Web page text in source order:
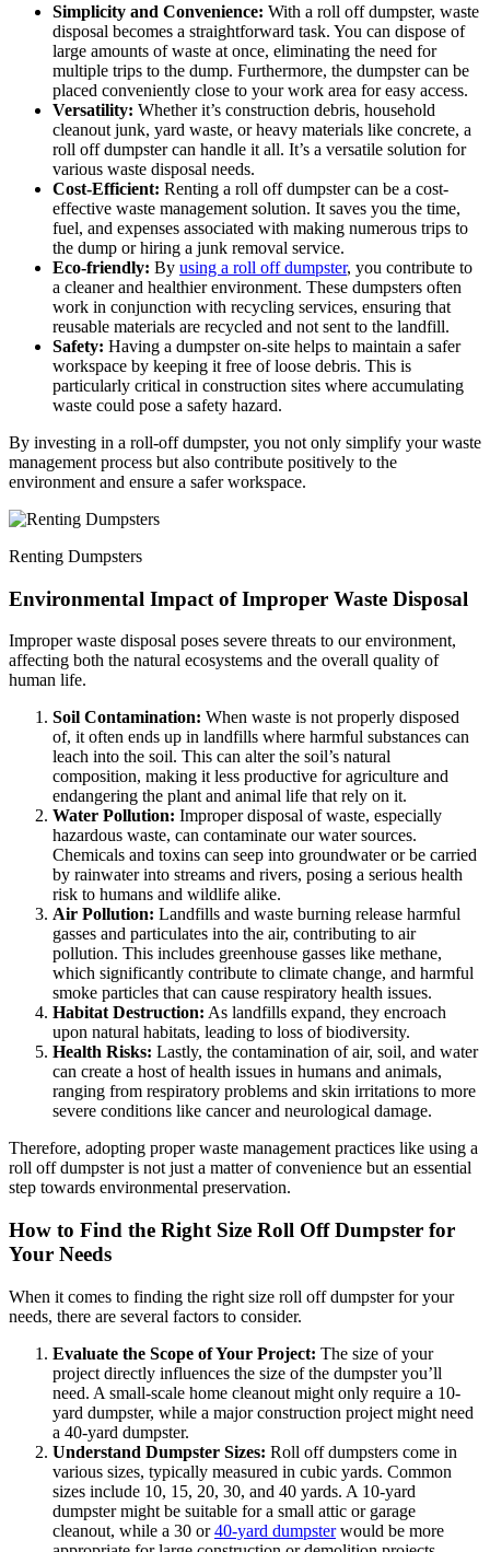
Simplicity and Convenience: With a roll off dumpster, waste
disposal becomes a straightforward task. You can dispose of
large amounts of waste at once, eliminating the need for
multiple trips to the dump. Furthermore, the dumpster can be
placed conveniently close to your work area for easy access.
Versatility: Whether it’s construction debris, household
cleanout junk, yard waste, or heavy materials like concrete, a
roll off dumpster can handle it all. It’s a versatile solution for
various waste disposal needs.
Cost-Efficient: Renting a roll off dumpster can be a cost-
effective waste management solution. It saves you the time,
fuel, and expenses associated with making numerous trips to
the dump or hiring a junk removal service.
Eco-friendly: By using a roll off dumpster, you contribute to
a cleaner and healthier environment. These dumpsters often
work in conjunction with recycling services, ensuring that
reusable materials are recycled and not sent to the landfill.
Safety: Having a dumpster on-site helps to maintain a safer
workspace by keeping it free of loose debris. This is
particularly critical in construction sites where accumulating
waste could pose a safety hazard.
By investing in a roll-off dumpster, you not only simplify your waste
management process but also contribute positively to the
environment and ensure a safer workspace.
Renting Dumpsters
Environmental Impact of Improper Waste Disposal
Improper waste disposal poses severe threats to our environment,
affecting both the natural ecosystems and the overall quality of
human life.
Soil Contamination: When waste is not properly disposed
of, it often ends up in landfills where harmful substances can
leach into the soil. This can alter the soil’s natural
composition, making it less productive for agriculture and
endangering the plant and animal life that rely on it.
Water Pollution: Improper disposal of waste, especially
hazardous waste, can contaminate our water sources.
Chemicals and toxins can seep into groundwater or be carried
by rainwater into streams and rivers, posing a serious health
risk to humans and wildlife alike.
Air Pollution: Landfills and waste burning release harmful
gasses and particulates into the air, contributing to air
pollution. This includes greenhouse gasses like methane,
which significantly contribute to climate change, and harmful
smoke particles that can cause respiratory health issues.
Habitat Destruction: As landfills expand, they encroach
upon natural habitats, leading to loss of biodiversity.
Health Risks: Lastly, the contamination of air, soil, and water
can create a host of health issues in humans and animals,
ranging from respiratory problems and skin irritations to more
severe conditions like cancer and neurological damage.
Therefore, adopting proper waste management practices like using a
roll off dumpster is not just a matter of convenience but an essential
step towards environmental preservation.
How to Find the Right Size Roll Off Dumpster for
Your Needs
When it comes to finding the right size roll off dumpster for your
needs, there are several factors to consider.
Evaluate the Scope of Your Project: The size of your
project directly influences the size of the dumpster you’ll
need. A small-scale home cleanout might only require a 10-
yard dumpster, while a major construction project might need
a 40-yard dumpster.
Understand Dumpster Sizes: Roll off dumpsters come in
various sizes, typically measured in cubic yards. Common
sizes include 10, 15, 20, 30, and 40 yards. A 10-yard
dumpster might be suitable for a small attic or garage
cleanout, while a 30 or40-yard dumpsterwould be more